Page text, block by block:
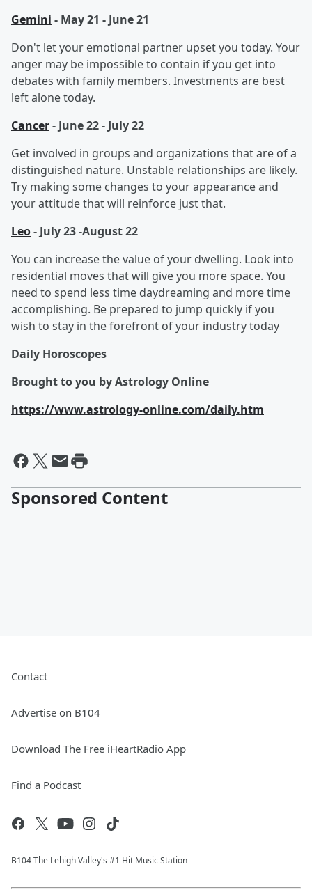
Gemini - May 21 - June 21
Don't let your emotional partner upset you today. Your
anger may be impossible to contain if you get into
debates with family members. Investments are best
left alone today.
Cancer- June 22 - July 22
Get involved in groups and organizations that are of a
distinguished nature. Unstable relationships are likely.
Try making some changes to your appearance and
your attitude that will reinforce just that.
Leo- July 23 -August 22
You can increase the value of your dwelling. Look into
residential moves that will give you more space. You
need to spend less time daydreaming and more time
accomplishing. Be prepared to jump quickly if you
wish to stay in the forefront of your industry today
Daily Horoscopes
Brought to you by Astrology Online
https://www.astrology-online.com/daily.htm
Sponsored Content
Contact
Advertise on B104
Download The Free iHeartRadio App
Find a Podcast
B104 The Lehigh Valley's #1 Hit Music Station